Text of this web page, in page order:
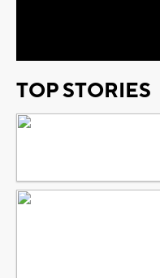
TOP STORIES